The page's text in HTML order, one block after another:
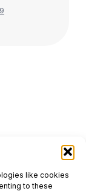
like cookies
to these